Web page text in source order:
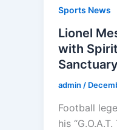
Sports News
Lionel
with
Sanctuary
admin /
Football
his